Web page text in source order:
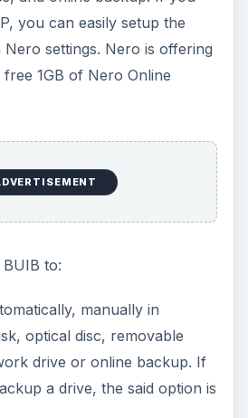
files
recovery disc using Nero
BUIB is called Nero
(if you have many user
you recover accidentally
can recover damaged files.